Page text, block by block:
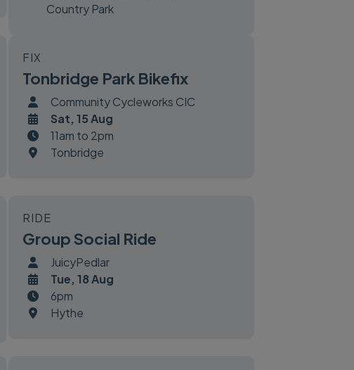
Country Park
FIX
Tonbridge Park Bikefix
Community Cycleworks CIC
Sat, 15 Aug
11am to 2pm
Tonbridge
RIDE
Group Social Ride
JuicyPedlar
Tue, 18 Aug
6pm
Hythe